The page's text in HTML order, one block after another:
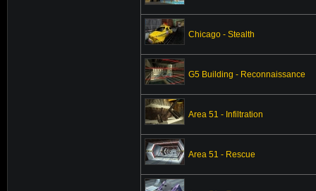
Chicago - Stealth
G5 Building - Reconnaissance
Area 51 - Infiltration
Area 51 - Rescue